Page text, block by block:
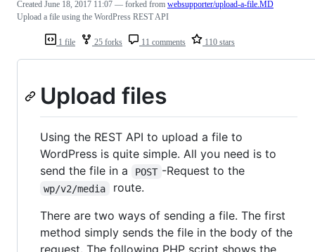
1 file 25 forks 11 comments 110 stars
Created June 18, 2017 11:07 — forked from websupporter/upload-a-file.MD
Upload a file using the WordPress REST API
Upload files
Using the REST API to upload a file to
WordPress is quite simple. All you need is to
send the file in a
POST -Request to the
wp/v2/media
route.
There are two ways of sending a file. The first
method simply sends the file in the body of the